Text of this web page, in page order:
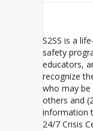
S2SS is a
safety
educators,
recognize
who may
others and
information
24/7 Crisis